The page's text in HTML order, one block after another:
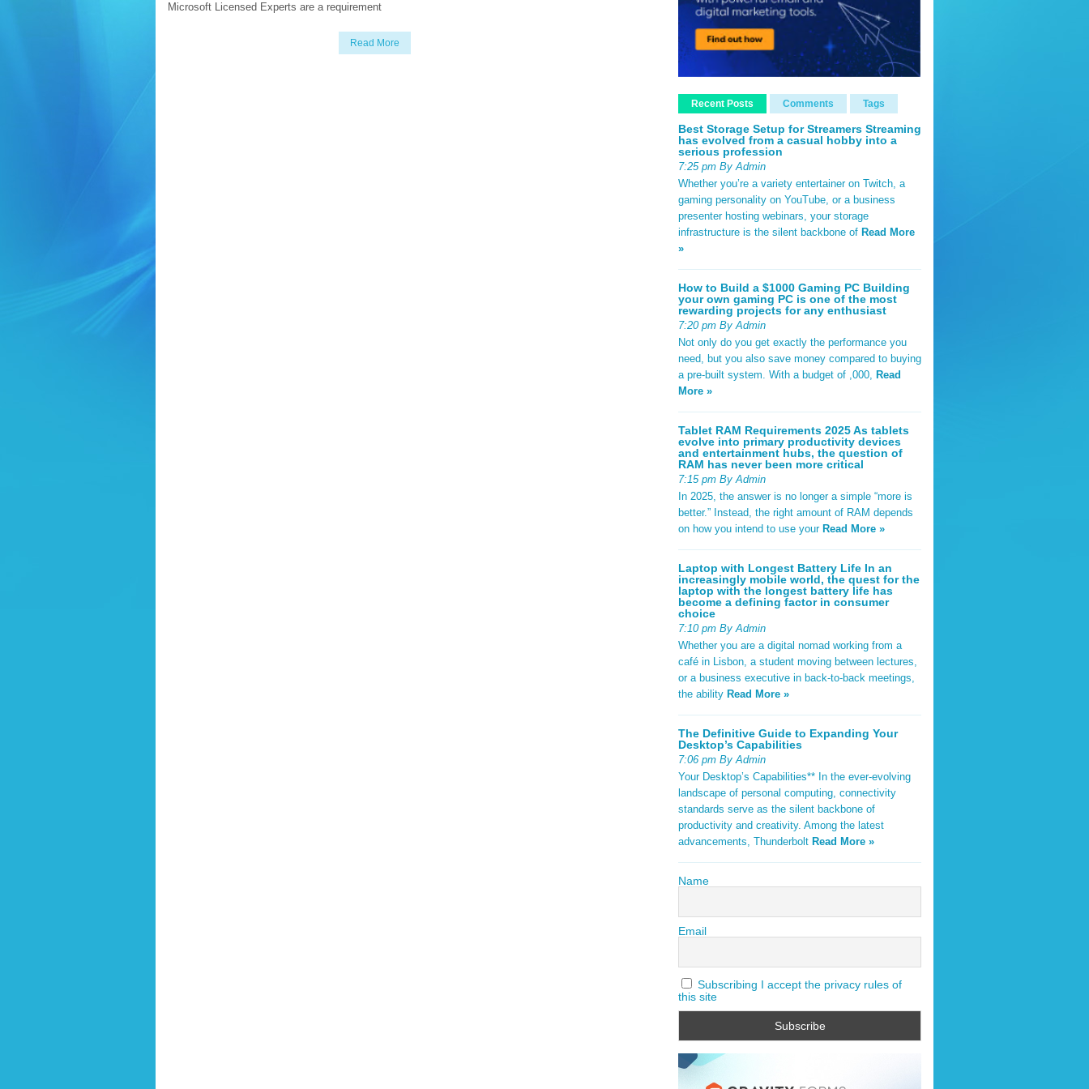
Microsoft Licensed Experts are a requirement
Read More
Recent Posts Comments Tags
Best Storage Setup for Streamers Streaming
has evolved from a casual hobby into a
serious profession
7:25 pm By Admin
Whether you’re a variety entertainer on Twitch, a
gaming personality on YouTube, or a business
presenter hosting webinars, your storage
infrastructure is the silent backbone of Read More
»
How to Build a $1000 Gaming PC Building
your own gaming PC is one of the most
rewarding projects for any enthusiast
7:20 pm By Admin
Not only do you get exactly the performance you
need, but you also save money compared to buying
a pre-built system. With a budget of ,000, Read
More »
Tablet RAM Requirements 2025 As tablets
evolve into primary productivity devices
and entertainment hubs, the question of
RAM has never been more critical
7:15 pm By Admin
In 2025, the answer is no longer a simple “more is
better.” Instead, the right amount of RAM depends
on how you intend to use your Read More »
Laptop with Longest Battery Life In an
increasingly mobile world, the quest for the
laptop with the longest battery life has
become a defining factor in consumer
choice
7:10 pm By Admin
Whether you are a digital nomad working from a
café in Lisbon, a student moving between lectures,
or a business executive in back-to-back meetings,
the ability Read More »
The Definitive Guide to Expanding Your
Desktop’s Capabilities
7:06 pm By Admin
Your Desktop’s Capabilities** In the ever-evolving
landscape of personal computing, connectivity
standards serve as the silent backbone of
productivity and creativity. Among the latest
advancements, Thunderbolt Read More »
Name
Email
Subscribing I accept the privacy rules of
this site